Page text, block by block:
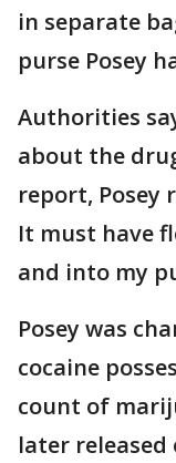
in separate
purse Posey
Authorities
about the
report, Posey
It must have
and into my
Posey was
cocaine
count of
later released